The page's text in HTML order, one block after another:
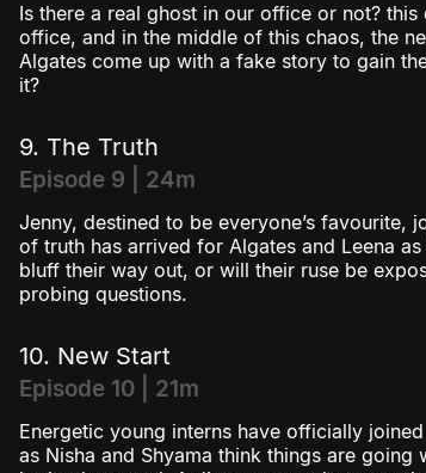
Is there a real ghost in our office or not?
office, and in the middle of this chaos, the
Algates come up with a fake story to gain
it?
9. The Truth
Episode 9 | 24m
Jenny, destined to be everyone’s favourite,
of truth has arrived for Algates and Leena
bluff their way out, or will their ruse be
probing questions.
10. New Start
Episode 10 | 21m
Energetic young interns have officially
as Nisha and Shyama think things are